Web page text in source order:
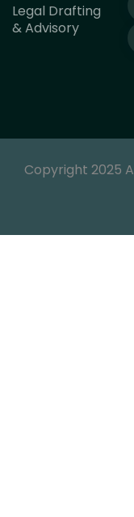
Legal Drafting
& Advisory
Copyright 2025